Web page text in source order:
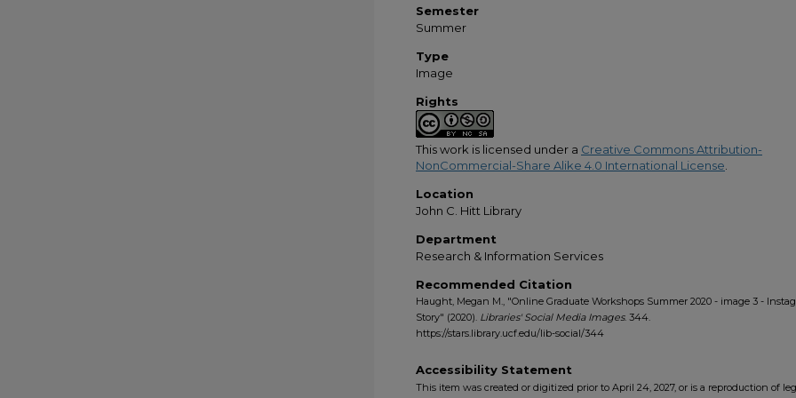
Semester
Summer
Type
Image
Rights
This work is licensed under a Creative Commons Attribution-
NonCommercial-Share Alike 4.0 International License
Location
John C. Hitt Library
Department
Research & Information Services
Recommended Citation
Haught, Megan M., "Online Graduate Workshops Summer 2020 - image 3 -
Story" (2020). Libraries' Social Media Images. 344.
https://stars.library.ucf.edu/lib-social/344
Accessibility Statement
This item was created or digitized prior to April 24, 2027, or is a reproduction of